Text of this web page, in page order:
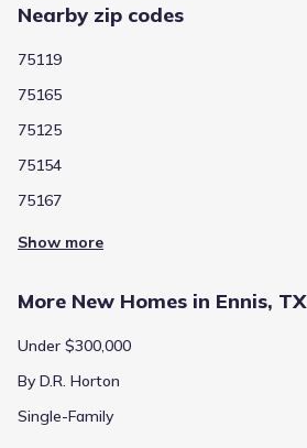
Nearby zip codes
75119
75165
75125
75154
75167
Show more
More New Homes in Ennis, TX
Under $300,000
By D.R. Horton
Single-Family